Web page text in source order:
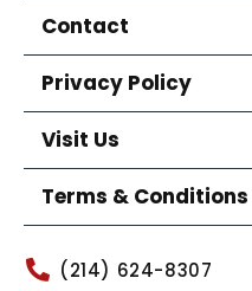
Contact
Privacy Policy
Visit Us
Terms & Conditions
(214) 624-8307